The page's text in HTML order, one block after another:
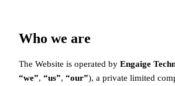
Who we are
The Website is operated by Engaige
“we”, “us”, “our”), a private limited